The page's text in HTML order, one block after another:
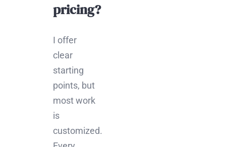
pricing?
I offer
clear
starting
points, but
most work
is
customized.